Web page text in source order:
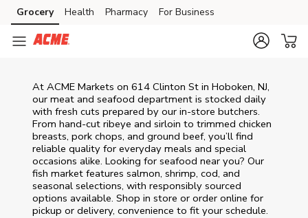
Skip to content
Skip to main content
Skip to cookie settings
Skip to chat
Grocery Health Pharmacy For Business
At ACME Markets on 614 Clinton St in Hoboken, NJ,
our meat and seafood department is stocked daily
with fresh cuts prepared by our in‑store butchers.
From hand‑cut ribeye and sirloin to trimmed chicken
breasts, pork chops, and ground beef, you’ll find
reliable quality for everyday meals and special
occasions alike. Looking for seafood near you? Our
fish market features salmon, shrimp, cod, and
seasonal selections, with responsibly sourced
options available. Shop in store or order online for
pickup or delivery, convenience to fit your schedule.